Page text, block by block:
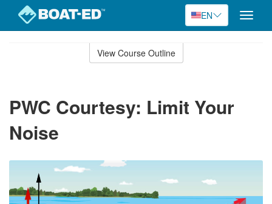
EN
Toggle
View Course Outline
PWC Courtesy: Limit Your
Noise